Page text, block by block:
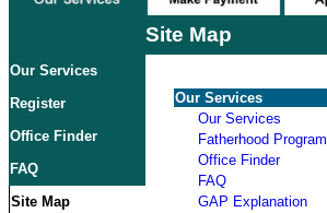
Site Map
Our Services
Register
Office Finder
FAQ
Site Map
Our Services
Our Services
Fatherhood Program
Office Finder
FAQ
GAP Explanation